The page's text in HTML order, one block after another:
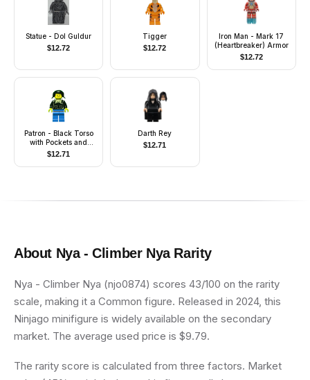
Statue - Dol Guldur
$12.72
Tigger
$12.72
Iron Man - Mark 17
(Heartbreaker) Armor
$12.72
Patron - Black Torso
with Pockets and
Collar (Torso Sticker),
Blue Legs, Black
Pigtails Hair
$12.71
Darth Rey
$12.71
About Nya - Climber NyaRarity
Nya - Climber Nya (njo0874) scores 43/100 on the rarity
scale, making it a Common figure. Released in 2024, this
Ninjago minifigure is widely available on the secondary
market. The average used price is $9.79.
The rarity score is calculated from three factors. Market